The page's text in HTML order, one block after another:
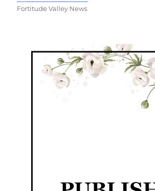
Fortitude Valley News